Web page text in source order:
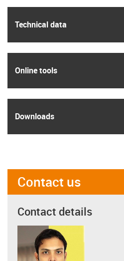
Technical data
Online tools
Downloads
Contact us
Contact details